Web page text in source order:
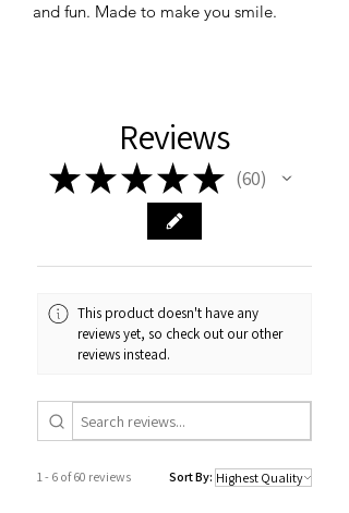
and fun. Made to make you smile.
Reviews
★★★★★ 60
60
This product doesn't have any
reviews yet, so check out our other
reviews instead.
1 - 6 of 60 reviews Sort By: